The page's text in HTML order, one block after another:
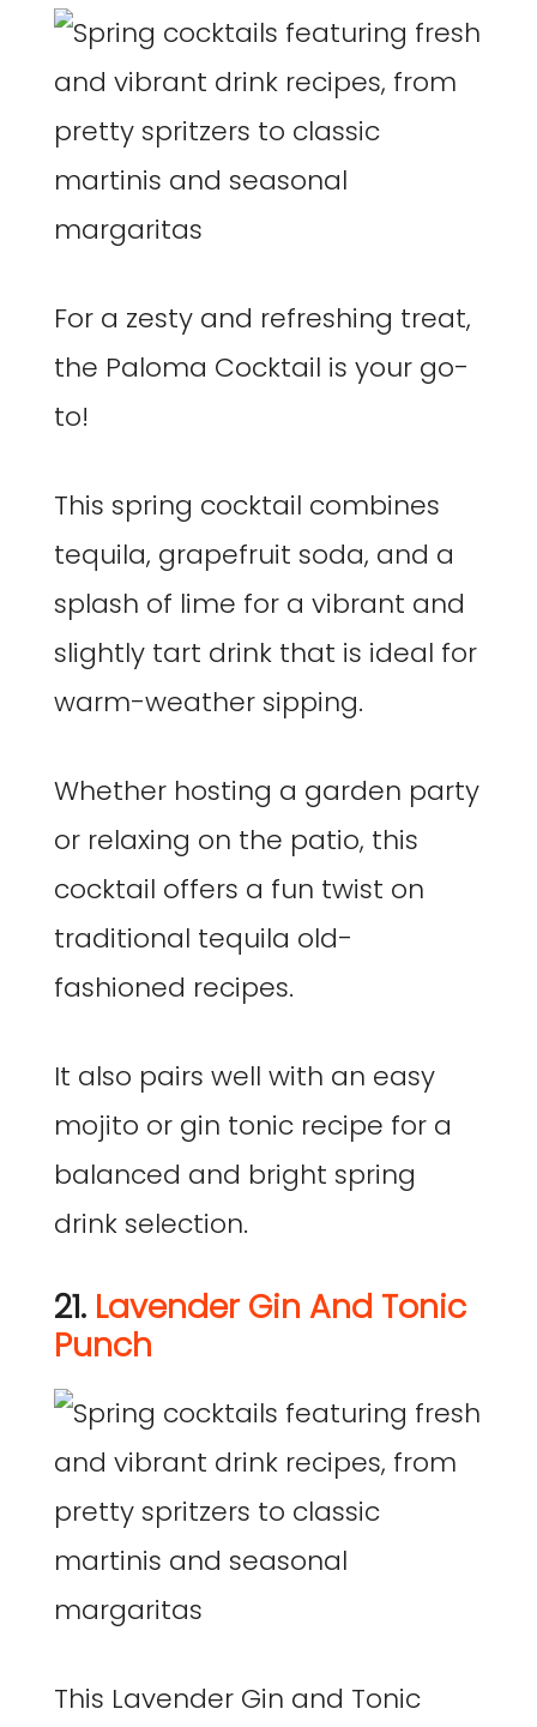
For a zesty and refreshing treat,
the Paloma Cocktail is your go-
to!
This spring cocktail combines
tequila, grapefruit soda, and a
splash of lime for a vibrant and
slightly tart drink that is ideal for
warm-weather sipping.
Whether hosting a garden party
or relaxing on the patio, this
cocktail offers a fun twist on
traditional tequila old-
fashioned recipes.
It also pairs well with an easy
mojito or gin tonic recipe for a
balanced and bright spring
drink selection.
21. Lavender Gin And Tonic
Punch
This Lavender Gin and Tonic